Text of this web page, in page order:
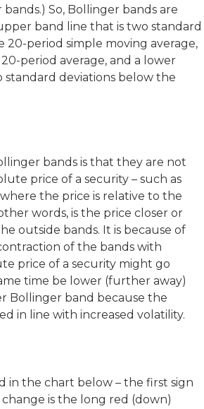
So, Bollinger bands are
band line that is two standard
20-period simple moving average,
period average, and a lower
standard deviations below the
bands is that they are not
price of a security – such as
the price is relative to the
words, is the price closer or
outside bands. It is because of
of the bands with
price of a security might go
time be lower (further away)
Bollinger band because the
in line with increased volatility.
in the chart below – the first sign
is the long red (down)